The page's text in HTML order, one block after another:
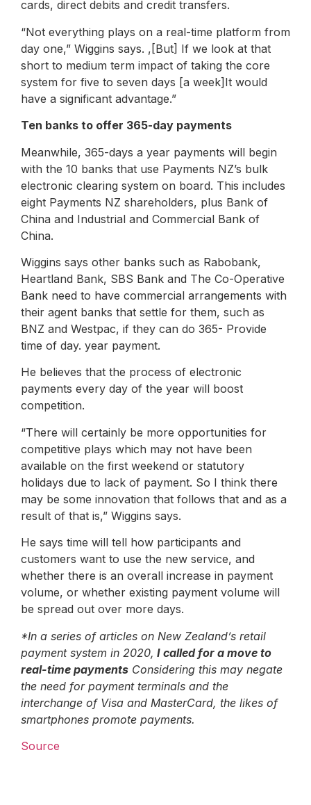
cards, direct debits and credit transfers.
“Not everything plays on a real-time platform from
day one,” Wiggins says. ,[But] If we look at that
short to medium term impact of taking the core
system for five to seven days [a week]It would
have a significant advantage.”
Ten banks to offer 365-day payments
Meanwhile, 365-days a year payments will begin
with the 10 banks that use Payments NZ’s bulk
electronic clearing system on board. This includes
eight Payments NZ shareholders, plus Bank of
China and Industrial and Commercial Bank of
China.
Wiggins says other banks such as Rabobank,
Heartland Bank, SBS Bank and The Co-Operative
Bank need to have commercial arrangements with
their agent banks that settle for them, such as
BNZ and Westpac, if they can do 365- Provide
time of day. year payment.
He believes that the process of electronic
payments every day of the year will boost
competition.
“There will certainly be more opportunities for
competitive plays which may not have been
available on the first weekend or statutory
holidays due to lack of payment. So I think there
may be some innovation that follows that and as a
result of that is,” Wiggins says.
He says time will tell how participants and
customers want to use the new service, and
whether there is an overall increase in payment
volume, or whether existing payment volume will
be spread out over more days.
*In a series of articles on New Zealand’s retail
payment system in 2020, I called for a move to
real-time payments Considering this may negate
the need for payment terminals and the
interchange of Visa and MasterCard, the likes of
smartphones promote payments.
Source